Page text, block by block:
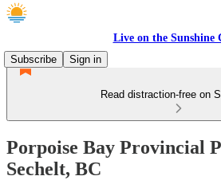
Live on the Sunshine
Subscribe
Sign in
Read distraction-free on
Porpoise Bay Provincial
Sechelt, BC